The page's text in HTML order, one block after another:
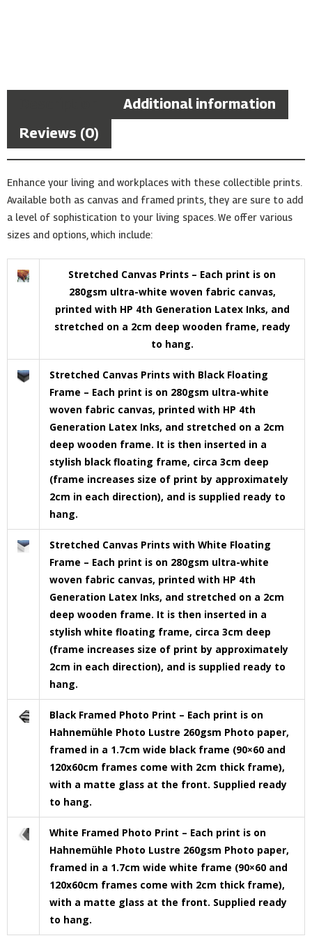
Additional information
Reviews (0)
Enhance your living and workplaces with these collectible prints.
Available both as canvas and framed prints, they are sure to add
a level of sophistication to your living spaces. We offer various
sizes and options, which include:
Stretched Canvas Prints – Each print is on
280gsm ultra-white woven fabric canvas,
printed with HP 4th Generation Latex Inks, and
stretched on a 2cm deep wooden frame, ready
to hang.
Stretched Canvas Prints with Black Floating
Frame – Each print is on 280gsm ultra-white
woven fabric canvas, printed with HP 4th
Generation Latex Inks, and stretched on a 2cm
deep wooden frame. It is then inserted in a
stylish black floating frame, circa 3cm deep
(frame increases size of print by approximately
2cm in each direction), and is supplied ready to
hang.
Stretched Canvas Prints with White Floating
Frame – Each print is on 280gsm ultra-white
woven fabric canvas, printed with HP 4th
Generation Latex Inks, and stretched on a 2cm
deep wooden frame. It is then inserted in a
stylish white floating frame, circa 3cm deep
(frame increases size of print by approximately
2cm in each direction), and is supplied ready to
hang.
Black Framed Photo Print – Each print is on
Hahnemühle Photo Lustre 260gsm Photo paper,
framed in a 1.7cm wide black frame (90×60 and
120x60cm frames come with 2cm thick frame),
with a matte glass at the front. Supplied ready
to hang.
White Framed Photo Print – Each print is on
Hahnemühle Photo Lustre 260gsm Photo paper,
framed in a 1.7cm wide white frame (90×60 and
120x60cm frames come with 2cm thick frame),
with a matte glass at the front. Supplied ready
to hang.